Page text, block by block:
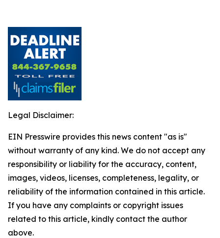
Legal Disclaimer:
EIN Presswire provides this news content "as is"
without warranty of any kind. We do not accept any
responsibility or liability for the accuracy, content,
images, videos, licenses, completeness, legality, or
reliability of the information contained in this article.
If you have any complaints or copyright issues
related to this article, kindly contact the author
above.